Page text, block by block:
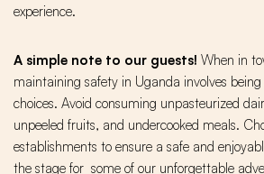
experience.
A simple note to our guests! When in
maintaining safety in Uganda involves
choices. Avoid consuming unpasteurized
unpeeled fruits, and undercooked meals.
establishments to ensure a safe and
the stage for some of our unforgettable